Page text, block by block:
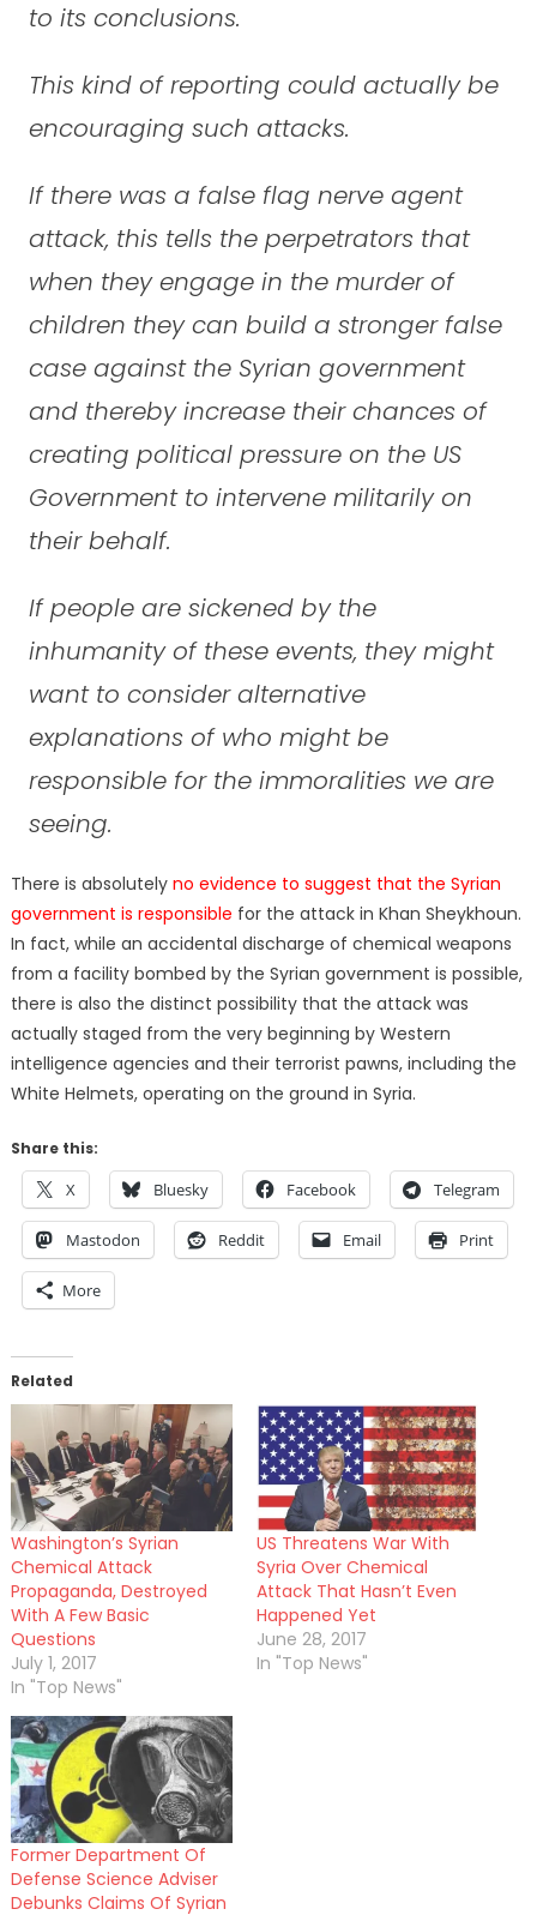
to its conclusions.
This kind of reporting could actually be
encouraging such attacks.
If there was a false flag nerve agent
attack, this tells the perpetrators that
when they engage in the murder of
children they can build a stronger false
case against the Syrian government
and thereby increase their chances of
creating political pressure on the US
Government to intervene militarily on
their behalf.
If people are sickened by the
inhumanity of these events, they might
want to consider alternative
explanations of who might be
responsible for the immoralities we are
seeing.
There is absolutely no evidence to suggest that the Syrian
government is responsible for the attack in Khan Sheykhoun.
In fact, while an accidental discharge of chemical weapons
from a facility bombed by the Syrian government is possible,
there is also the distinct possibility that the attack was
actually staged from the very beginning by Western
intelligence agencies and their terrorist pawns, including the
White Helmets, operating on the ground in Syria.
Share this:
X Bluesky Facebook Telegram
Mastodon Reddit Email Print
More
Related
Washington’s Syrian
Chemical Attack
Propaganda, Destroyed
With A Few Basic
Questions
July 1, 2017
In "Top News"
US Threatens War With
Syria Over Chemical
Attack That Hasn’t Even
Happened Yet
June 28, 2017
In "Top News"
Former Department Of
Defense Science Adviser
Debunks Claims Of Syrian